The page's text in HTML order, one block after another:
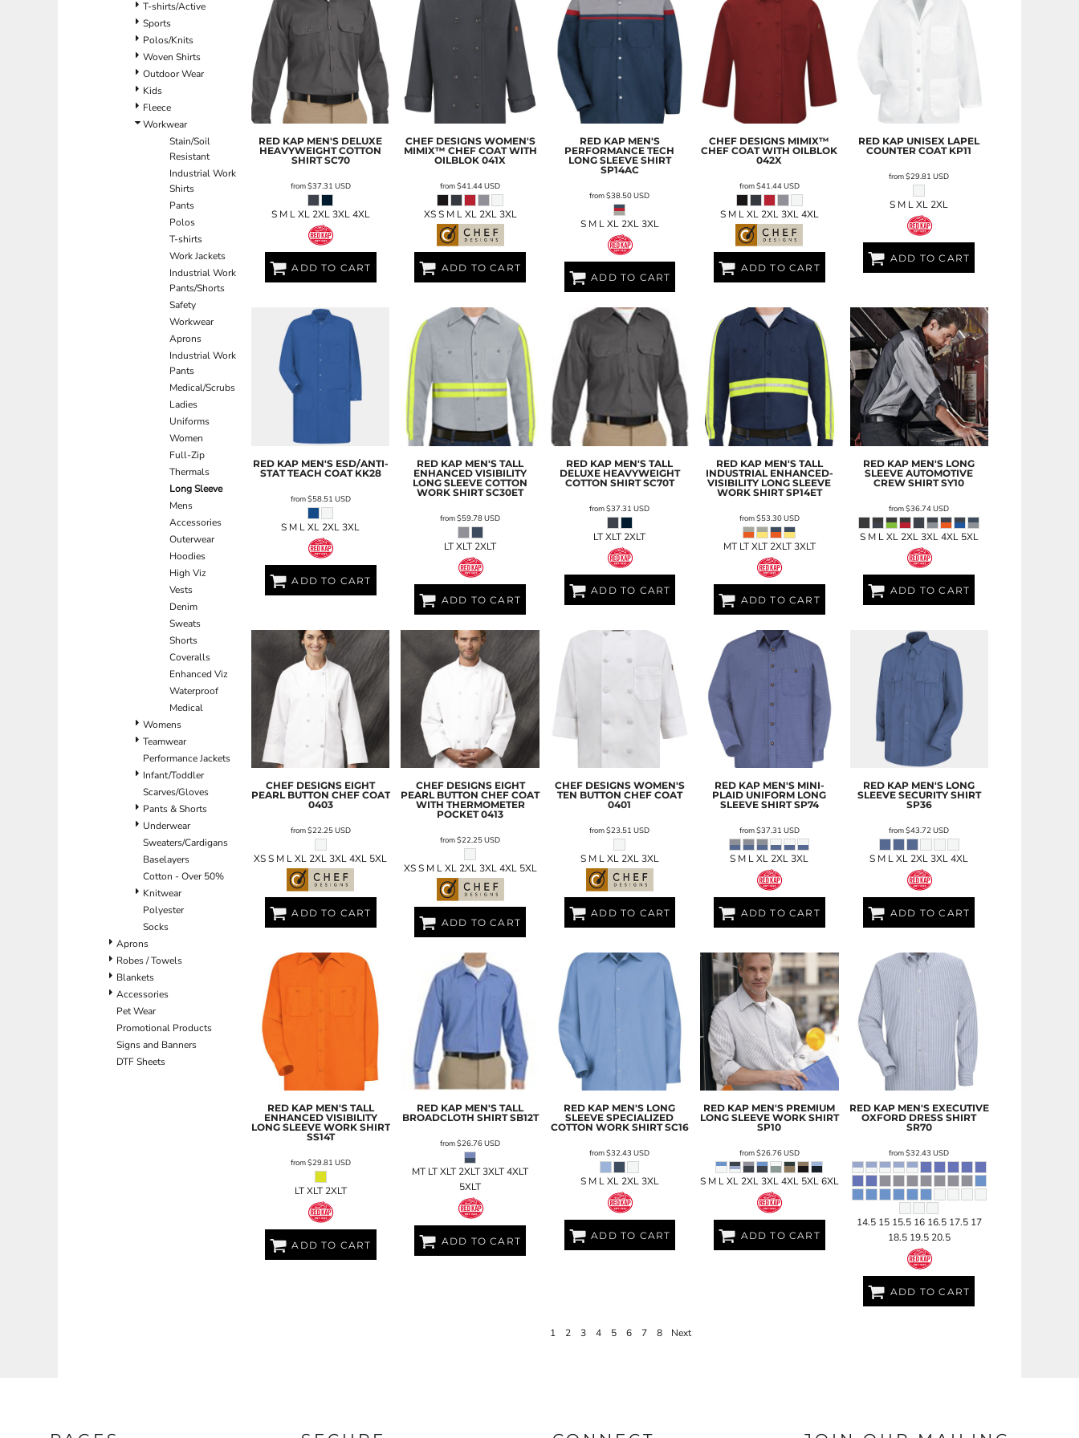
T-shirts/Active
Sports
Polos/Knits
Woven Shirts
Outdoor Wear
Kids
Fleece
Workwear
Stain/Soil
Resistant
Industrial Work
Shirts
Pants
Polos
T-shirts
Work Jackets
Industrial Work
Pants/Shorts
Safety
Workwear
Aprons
Industrial Work
Pants
Medical/Scrubs
Ladies
Uniforms
Women
Full-Zip
Thermals
Long Sleeve
Mens
Accessories
Outerwear
Hoodies
High Viz
Vests
Denim
Sweats
Shorts
Coveralls
Enhanced Viz
Waterproof
Medical
Womens
Teamwear
Performance Jackets
Infant/Toddler
Scarves/Gloves
Pants & Shorts
Underwear
Sweaters/Cardigans
Baselayers
Cotton - Over 50%
Knitwear
Polyester
Socks
Aprons
Robes / Towels
Blankets
Accessories
Pet Wear
Promotional Products
Signs and Banners
DTF Sheets
RED KAP MEN'S DELUXE
HEAVYWEIGHT COTTON
SHIRT SC70
from$37.31 USD
S M L XL 2XL 3XL 4XL
ADD TO CART
CHEF DESIGNS WOMEN'S
MIMIX™ CHEF COAT WITH
OILBLOK 041X
from$41.44USD
XS S M L XL 2XL 3XL
ADD TO CART
RED KAP MEN'S
PERFORMANCE TECH
LONG SLEEVE SHIRT
SP14AC
from$38.50USD
S M L XL 2XL 3XL
ADD TO CART
CHEF DESIGNS MIMIX™
CHEF COAT WITH OILBLOK
042X
from$41.44USD
S M L XL 2XL 3XL 4XL
ADD TO CART
RED KAP UNISEX LAPEL
COUNTER COAT KP11
from$29.81USD
S M L XL 2XL
ADD TO CART
RED KAP MEN'S ESD/ANTI-
STAT TEACH COAT KK28
from$58.51 USD
S M L XL 2XL 3XL
ADD TO CART
RED KAP MEN'S TALL
ENHANCED VISIBILITY
LONG SLEEVE COTTON
WORK SHIRT SC30ET
from$59.78USD
LT XLT 2XLT
ADD TO CART
RED KAP MEN'S TALL
DELUXE HEAVYWEIGHT
COTTON SHIRT SC70T
from$37.31USD
LT XLT 2XLT
ADD TO CART
RED KAP MEN'S TALL
INDUSTRIAL ENHANCED-
VISIBILITY LONG SLEEVE
WORK SHIRT SP14ET
from$53.30USD
MT LT XLT 2XLT 3XLT
ADD TO CART
RED KAP MEN'S LONG
SLEEVE AUTOMOTIVE
CREW SHIRT SY10
from$36.74USD
S M L XL 2XL 3XL 4XL 5XL
ADD TO CART
CHEF DESIGNS EIGHT
PEARL BUTTON CHEF COAT
0403
from$22.25USD
XS S M L XL 2XL 3XL 4XL 5XL
ADD TO CART
CHEF DESIGNS EIGHT
PEARL BUTTON CHEF COAT
WITH THERMOMETER
POCKET 0413
from$22.25USD
XS S M L XL 2XL 3XL 4XL 5XL
ADD TO CART
CHEF DESIGNS WOMEN'S
TEN BUTTON CHEF COAT
0401
from$23.51USD
S M L XL 2XL 3XL
ADD TO CART
RED KAP MEN'S MINI-
PLAID UNIFORM LONG
SLEEVE SHIRT SP74
from$37.31 USD
S M L XL 2XL 3XL
ADD TO CART
RED KAP MEN'S LONG
SLEEVE SECURITY SHIRT
SP36
from$43.72USD
S M L XL 2XL 3XL 4XL
ADD TO CART
RED KAP MEN'S TALL
ENHANCED VISIBILITY
LONG SLEEVE WORK SHIRT
SS14T
from$29.81 USD
LT XLT 2XLT
ADD TO CART
RED KAP MEN'S TALL
BROADCLOTH SHIRT SB12T
from$26.76USD
MT LT XLT 2XLT 3XLT 4XLT
5XLT
ADD TO CART
RED KAP MEN'S LONG
SLEEVE SPECIALIZED
COTTON WORK SHIRT SC16
from$32.43USD
S M L XL 2XL 3XL
ADD TO CART
RED KAP MEN'S PREMIUM
LONG SLEEVE WORK SHIRT
SP10
from$26.76USD
S M L XL 2XL 3XL 4XL 5XL 6XL
ADD TO CART
RED KAP MEN'S EXECUTIVE
OXFORD DRESS SHIRT
SR70
from$32.43USD
14.5 15 15.5 16 16.5 17.5 17
18.5 19.5 20.5
ADD TO CART
1 2 3 4 5 6 7 8 Next
KPW - North Korea Won
KRW - South Korea Won
KYD - Cayman Islands Dollars